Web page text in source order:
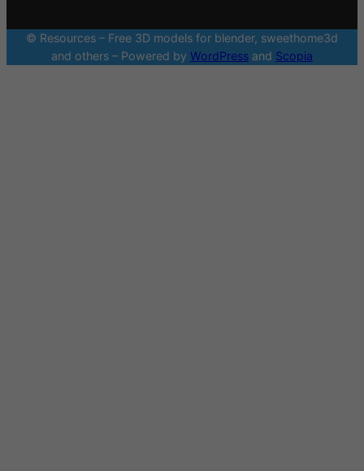
© Resources – Free 3D models for blender, sweethome3d
and others – Powered by WordPress and Scopia